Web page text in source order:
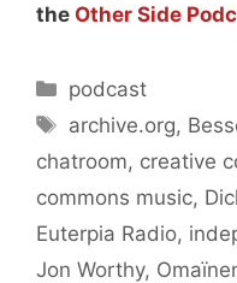
the Other Side
Categories
podcast
Tags
archive.org,
chatroom, creative
commons music,
Euterpia Radio,
Jon Worthy,